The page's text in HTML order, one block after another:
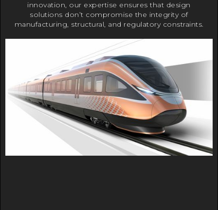
innovation, our expertise ensures that design
solutions don’t compromise the integrity of
manufacturing, structural, and regulatory constraints.